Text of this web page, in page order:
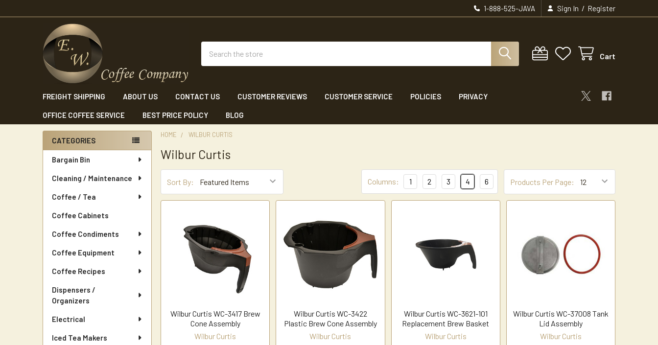
1-888-525-JAVA Sign In / Register
Cart
FREIGHT SHIPPING ABOUT US CONTACT US CUSTOMER REVIEWS CUSTOMER SERVICE POLICIES PRIVACY
OFFICE COFFEE SERVICE BEST PRICE POLICY BLOG
Sidebar
CATEGORIES
Bargain Bin
Cleaning / Maintenance
Coffee / Tea
Coffee Cabinets
Coffee Condiments
Coffee Equipment
Coffee Recipes
Dispensers /
Organizers
Electrical
Iced Tea Makers
HOME WILBUR CURTIS
Wilbur Curtis
Sort By: Products Per Page:
Columns: 1 2 3 4 6
Wilbur Curtis WC-3417 Brew
Cone Assembly
Wilbur Curtis
Wilbur Curtis WC-3422
Plastic Brew Cone Assembly
Wilbur Curtis
Wilbur Curtis WC-3621-101
Replacement Brew Basket
Wilbur Curtis
Wilbur Curtis WC-37008 Tank
Lid Assembly
Wilbur Curtis